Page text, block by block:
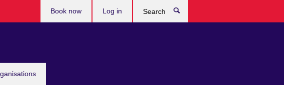
Book now Log in